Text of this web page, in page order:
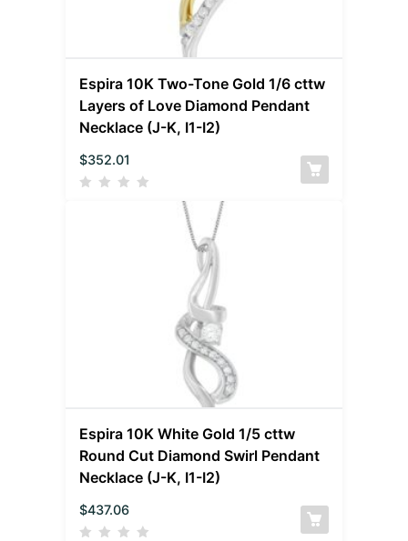
Espira 10K Two-Tone Gold 1/6 cttw
Layers of Love Diamond Pendant
Necklace (J-K, I1-I2)
$352.01
Espira 10K White Gold 1/5 cttw
Round Cut Diamond Swirl Pendant
Necklace (J-K, I1-I2)
$437.06